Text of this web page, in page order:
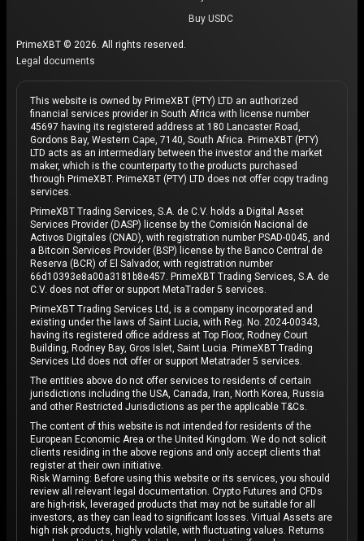
Buy USDC
PrimeXBT © 2026. All rights reserved.
Legal documents
This website is owned by PrimeXBT (PTY) LTD an authorized
financial services provider in South Africa with license number
45697 having its registered address at 180 Lancaster Road,
Gordons Bay, Western Cape, 7140, South Africa. PrimeXBT (PTY)
LTD acts as an intermediary between the investor and the market
maker, which is the counterparty to the products purchased
through PrimeXBT. PrimeXBT (PTY) LTD does not offer copy trading
services.
PrimeXBT Trading Services, S.A. de C.V. holds a Digital Asset
Services Provider (DASP) license by the Comisión Nacional de
Activos Digitales (CNAD), with registration number PSAD-0045, and
a Bitcoin Services Provider (BSP) license by the Banco Central de
Reserva (BCR) of El Salvador, with registration number
66d10393e8a00a3181b8e457. PrimeXBT Trading Services, S.A. de
C.V. does not offer or support MetaTrader 5 services.
PrimeXBT Trading Services Ltd, is a company incorporated and
existing under the laws of Saint Lucia, with Reg. No. 2024-00343,
having its registered office address at Top Floor, Rodney Court
Building, Rodney Bay, Gros Islet, Saint Lucia. PrimeXBT Trading
Services Ltd does not offer or support Metatrader 5 services.
The entities above do not offer services to residents of certain
jurisdictions including the USA, Canada, Iran, North Korea, Russia
and other Restricted Jurisdictions as per the applicable T&Cs.
The content of this website is not intended for residents of the
European Economic Area or the United Kingdom. We do not solicit
clients residing in the above regions and only accept clients that
register at their own initiative.
Risk Warning: Before using this website or its services, you should
review all relevant legal documentation. Crypto Futures and CFDs
are high-risk, leveraged products that may not be suitable for all
investors, as they can lead to significant losses. Virtual Assets are
high risk products, highly volatile, with fluctuating values. Returns